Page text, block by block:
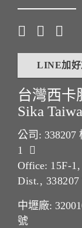
LINE加好
台灣西卡
Sika
公司: 338207
1
Office: 15F-
Dist.,
中壢廠:
號